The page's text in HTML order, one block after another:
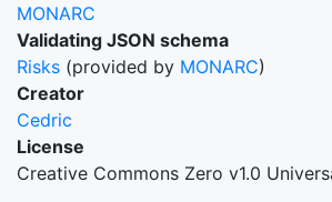
MONARC
Validating JSON schema
Risks (provided by MONARC)
Creator
Cedric
License
Creative Commons Zero v1.0